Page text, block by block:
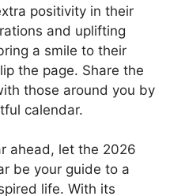
positivity in their
and uplifting
a smile to their
the page. Share the
those around you by
calendar.
ahead, let the 2026
be your guide to a
life. With its